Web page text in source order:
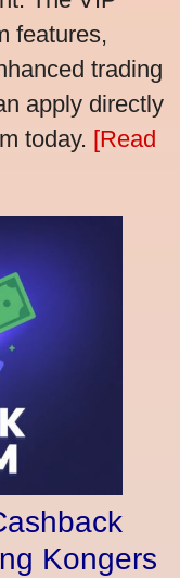
features,
trading
apply directly
today. [Read
Kongers